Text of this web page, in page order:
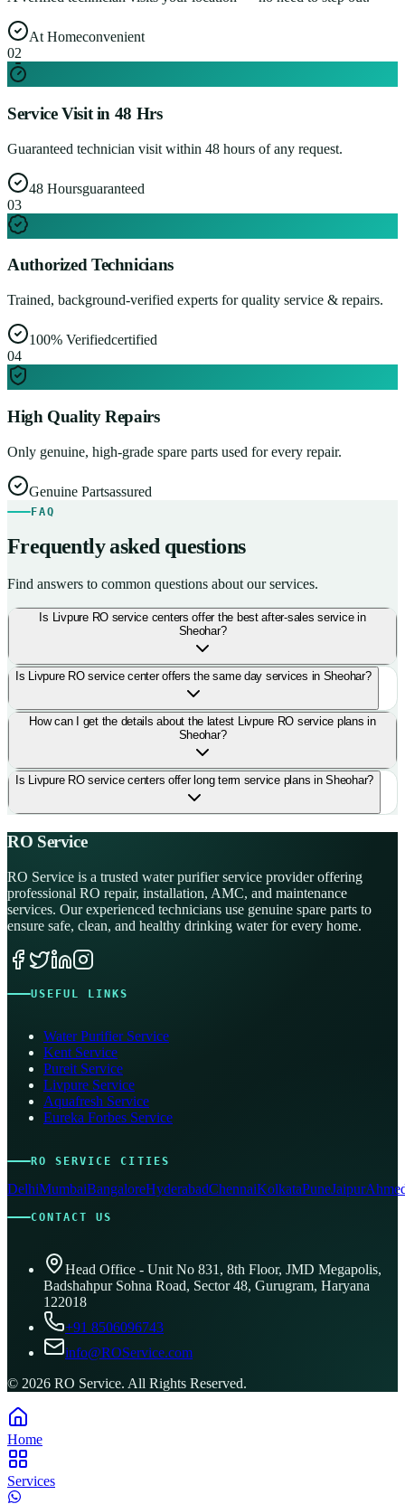
At Homeconvenient
02
Service Visit in 48 Hrs
Guaranteed technician visit within 48 hours of any request.
48 Hoursguaranteed
03
Authorized Technicians
Trained, background-verified experts for quality service & repairs.
100% Verifiedcertified
04
High Quality Repairs
Only genuine, high-grade spare parts used for every repair.
Genuine Partsassured
FAQ
Frequently asked questions
Find answers to common questions about our services.
Is Livpure RO service centers offer the best after-sales service in
Sheohar?
Is Livpure RO service center offers the same day services in Sheohar?
How can I get the details about the latest Livpure RO service plans in
Sheohar?
Is Livpure RO service centers offer long term service plans in Sheohar?
RO Service
RO Service is a trusted water purifier service provider offering
professional RO repair, installation, AMC, and maintenance
services. Our experienced technicians use genuine spare parts to
ensure safe, clean, and healthy drinking water for every home.
USEFUL LINKS
Water Purifier Service
Kent Service
Pureit Service
Livpure Service
Aquafresh Service
Eureka Forbes Service
RO SERVICE CITIES
DelhiMumbaiBangaloreHyderabadChennaiKolkataPuneJaipur
CONTACT US
Head Office - Unit No 831, 8th Floor, JMD Megapolis,
Badshahpur Sohna Road, Sector 48, Gurugram, Haryana
122018
+91 8506096743
info@ROService.com
© 2026 RO Service. All Rights Reserved.
Home
Services